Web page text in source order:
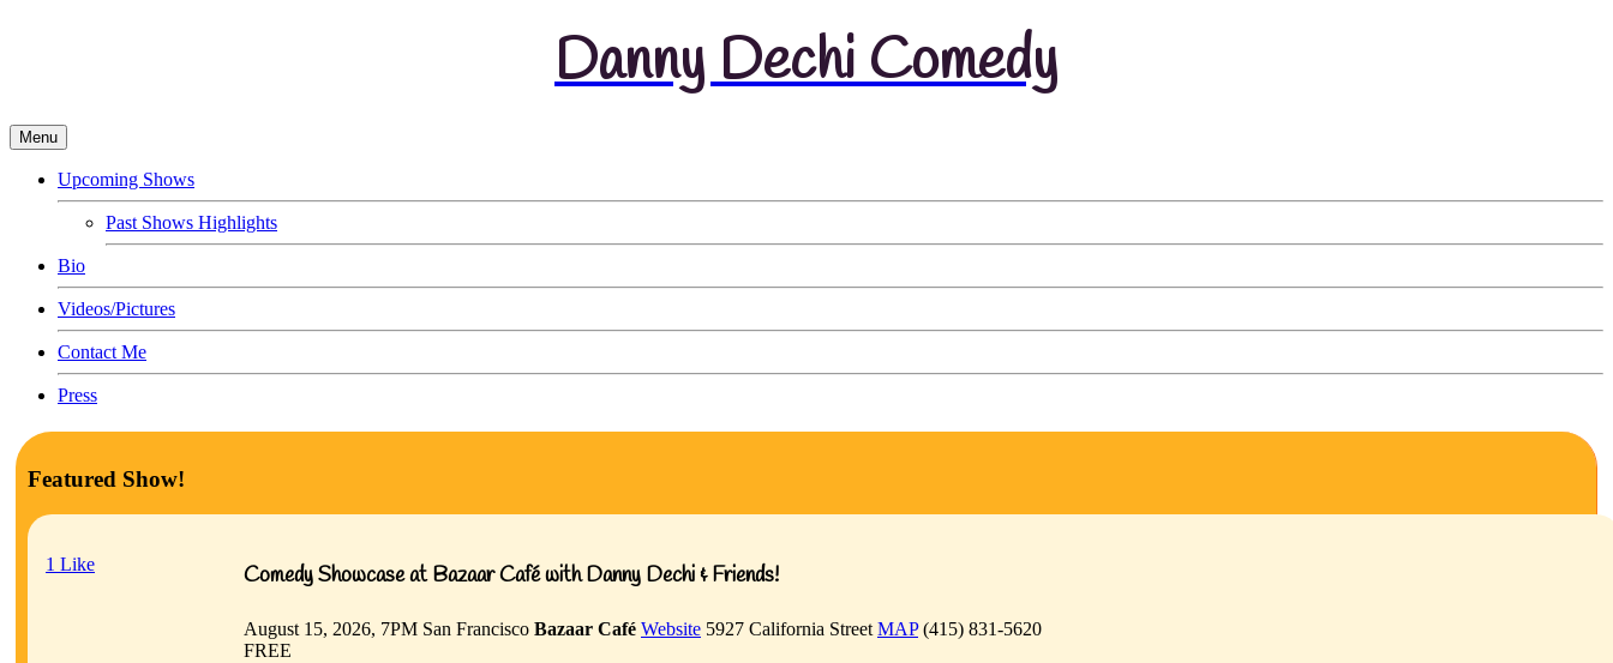
Danny Dechi Comedy
Menu
Upcoming Shows
Past Shows Highlights
Bio
Videos/Pictures
Contact Me
Press
Featured Show!
1 Like Comedy Showcase at Bazaar Café with Danny Dechi & Friends!
August 15, 2026, 7PM San Francisco Bazaar Café Website 5927 California Street MAP(415) 831-5620
FREE